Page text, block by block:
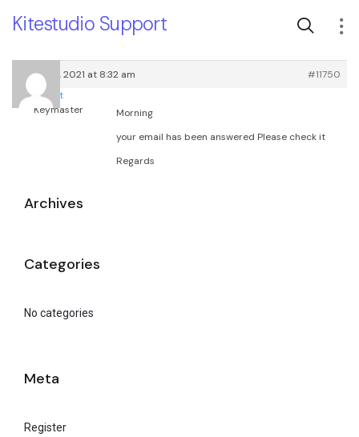
Kitestudio Support
March 18, 2021 at 8:32 am
#11750
root
Keymaster
Morning
your email has been answered Please check it
Regards
Archives
Categories
No categories
Meta
Register